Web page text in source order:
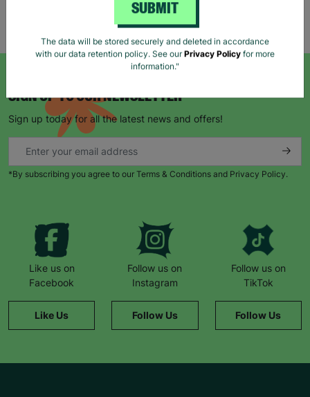
Showing 5 of 5 products
SIGN UP TO OUR NEWSLETTER
Sign up today for all the latest news and offers!
*By subscribing you agree to our Terms & Conditions and Privacy Policy.
Like us on
Facebook
Like Us
Follow us on
Instagram
Follow Us
Follow us on
TikTok
Follow Us
SUBMIT
The data will be stored securely and deleted in accordance
with our data retention policy. See our Privacy Policy for more
information."